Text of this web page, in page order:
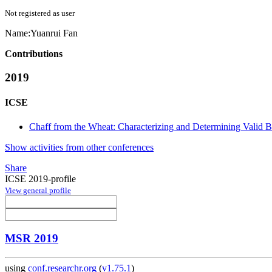
Not registered as user
Name:Yuanrui Fan
Contributions
2019
ICSE
Chaff from the Wheat: Characterizing and Determining Valid
Show activities from other conferences
Share
ICSE 2019-profile
View general profile
MSR 2019
using conf.researchr.org (v1.75.1)